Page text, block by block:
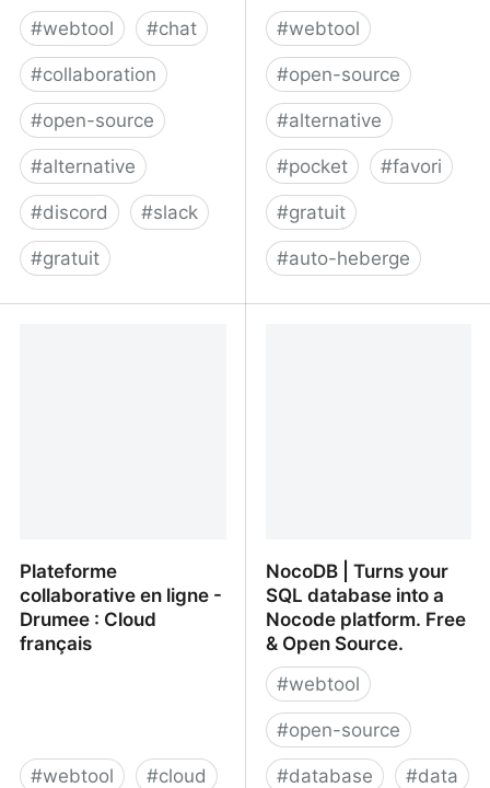
#webtool #chat
#collaboration
#open-source
#alternative
#discord #slack
#gratuit
#webtool
#open-source
#alternative
#pocket #favori
#gratuit
#auto-heberge
Plateforme
collaborative en ligne -
Drumee : Cloud
français
#webtool #cloud
NocoDB | Turns your
SQL database into a
Nocode platform. Free
& Open Source.
#webtool
#open-source
#database #data